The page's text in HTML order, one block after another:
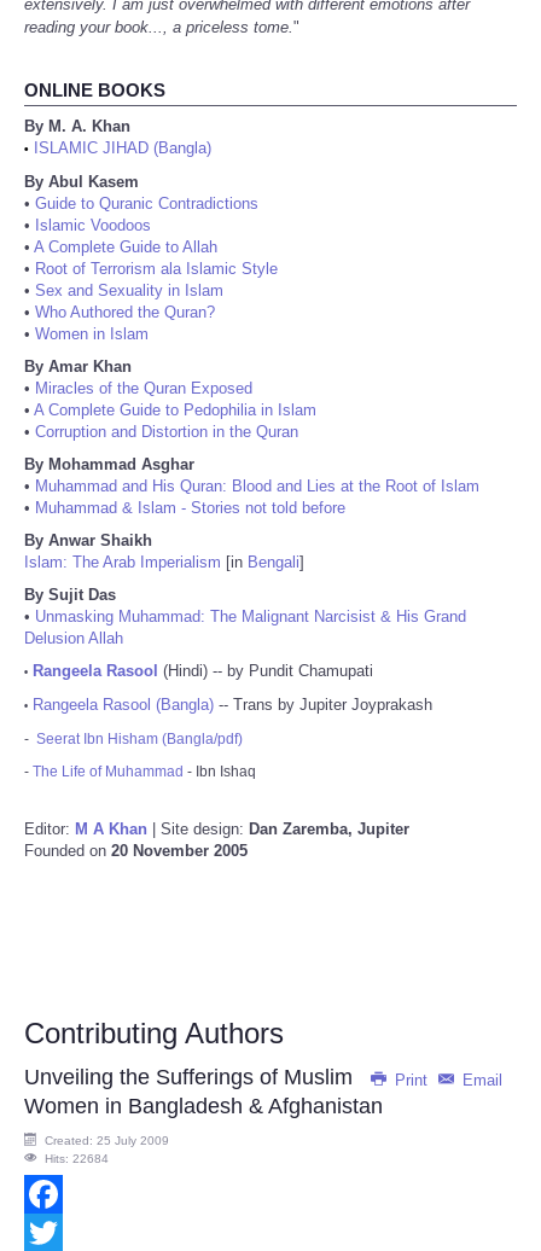
extensively. I am just overwhelmed with different emotions after
reading your book..., a priceless tome."
ONLINE BOOKS
By M. A. Khan
•
ISLAMIC JIHAD (Bangla)
By Abul Kasem
• Guide to Quranic Contradictions
• Islamic Voodoos
• A Complete Guide to Allah
• Root of Terrorism ala Islamic Style
• Sex and Sexuality in Islam
• Who Authored the Quran?
• Women in Islam
By Amar Khan
• Miracles of the Quran Exposed
• A Complete Guide to Pedophilia in Islam
• Corruption and Distortion in the Quran
By Mohammad Asghar
• Muhammad and His Quran: Blood and Lies at the Root of Islam
• Muhammad & Islam - Stories not told before
By Anwar Shaikh
Islam: The Arab Imperialism [in Bengali]
By Sujit Das
• Unmasking Muhammad: The Malignant Narcisist & His Grand
Delusion Allah
• Rangeela Rasool (Hindi) -- by Pundit Chamupati
• Rangeela Rasool (Bangla) -- Trans by Jupiter Joyprakash
- Seerat Ibn Hisham (Bangla/pdf)
- The Life of Muhammad - Ibn Ishaq
Editor: M A Khan | Site design: Dan Zaremba, Jupiter
Founded on 20 November 2005
Contributing Authors
Print Email
Unveiling the Sufferings of Muslim
Women in Bangladesh & Afghanistan
Created: 25 July 2009
Hits: 22684
Facebook